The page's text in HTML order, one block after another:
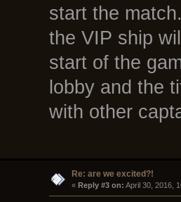
start the
the VIP ship
start of the
lobby and the
with other
Re: are we excited?!
« Reply #3 on: April 30, 2016,